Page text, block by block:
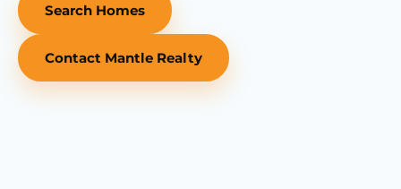
Search Homes
Contact Mantle Realty